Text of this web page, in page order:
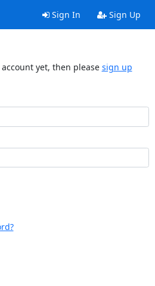
Sign In Sign Up
yet, then please sign up